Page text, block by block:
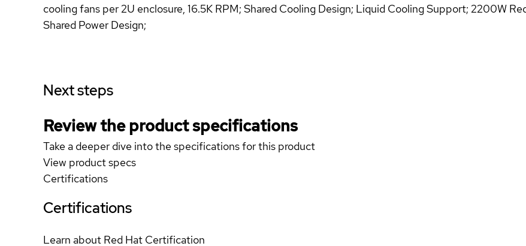
cooling fans per 2U enclosure, 16.5K RPM; Shared Cooling Design; Liquid Cooling Support; 2200W
Shared Power Design;
Next steps
Review the product specifications
Take a deeper dive into the specifications for this product
View product specs
Certifications
Certifications
Learn about Red Hat Certification